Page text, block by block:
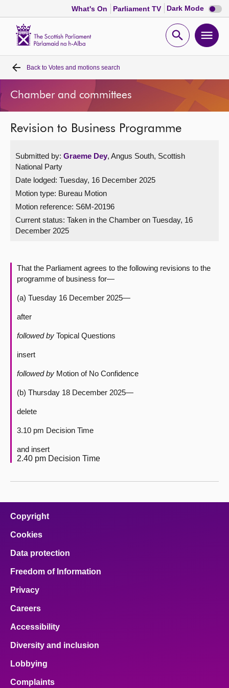
What's On Parliament TV Dark Mode Dark
mode
Open
Home
Bills and laws
MSPs
Chamber and committees
Get involved
Visit
Contact us
Back to Votes and motions search
Chamber and committees
Revision to Business Programme
Submitted by: Graeme Dey, Angus South, Scottish
National Party
Date lodged: Tuesday, 16 December 2025
Motion type: Bureau Motion
Motion reference: S6M-20196
Current status: Taken in the Chamber on Tuesday, 16
December 2025
That the Parliament agrees to the following revisions to the
programme of business for—
(a) Tuesday 16 December 2025—
after
followed by Topical Questions
insert
followed by Motion of No Confidence
(b) Thursday 18 December 2025—
delete
3.10 pm Decision Time
and insert
2.40 pm Decision Time
Copyright
Cookies
Data protection
Freedom of Information
Privacy
Careers
Accessibility
Diversity and inclusion
Lobbying
Complaints